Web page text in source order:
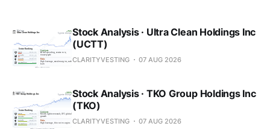
Stock Analysis · Ultra Clean Holdings Inc
(UCTT)
CLARITYVESTING 07 AUG 2026
Stock Analysis · TKO Group Holdings Inc
(TKO)
CLARITYVESTING 07 AUG 2026